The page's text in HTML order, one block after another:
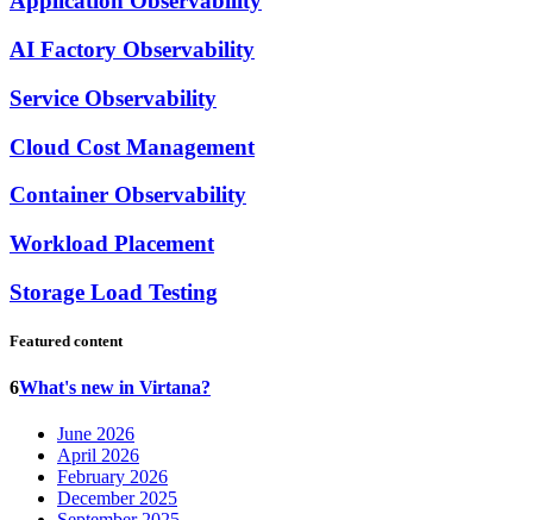
AI Factory Observability
Service Observability
Cloud Cost Management
Container Observability
Workload Placement
Storage Load Testing
Featured content
6What's new in Virtana?
June 2026
April 2026
February 2026
December 2025